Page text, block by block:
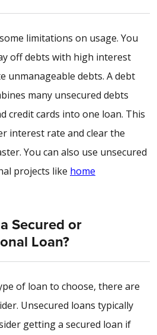
limitations on usage. You
off debts with high interest
unmanageable debts. A debt
many unsecured debts
credit cards into one loan. This
interest rate and clear the
You can also use unsecured
projects like home
Secured or
Loan?
of loan to choose, there are
Unsecured loans typically
getting a secured loan if